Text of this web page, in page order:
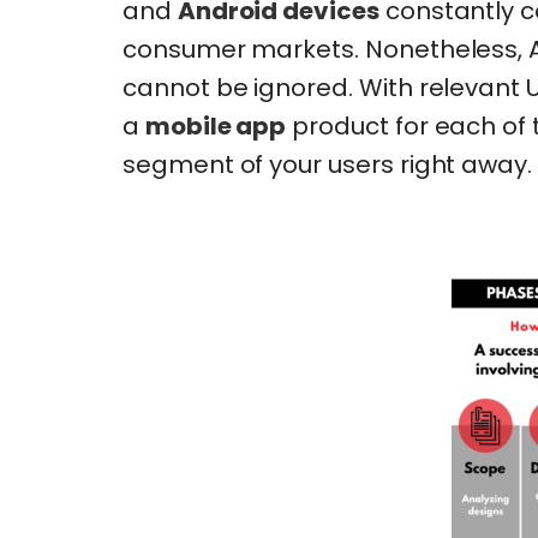
and Android devicesconstantly
consumer markets.
cannot be ignored. With relevant
a mobile app product for each of
segment of your users right away.